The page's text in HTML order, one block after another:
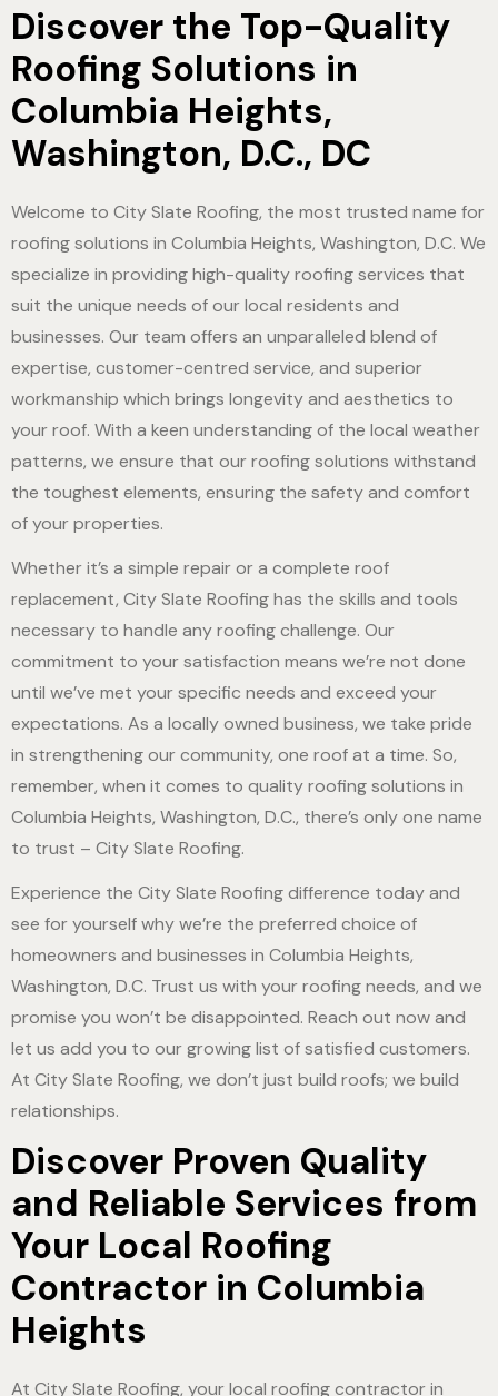
Discover the Top-Quality
Roofing Solutions in
Columbia Heights,
Washington, D.C., DC
Welcome to City Slate Roofing, the most trusted name for
roofing solutions in Columbia Heights, Washington, D.C. We
specialize in providing high-quality roofing services that
suit the unique needs of our local residents and
businesses. Our team offers an unparalleled blend of
expertise, customer-centred service, and superior
workmanship which brings longevity and aesthetics to
your roof. With a keen understanding of the local weather
patterns, we ensure that our roofing solutions withstand
the toughest elements, ensuring the safety and comfort
of your properties.
Whether it’s a simple repair or a complete roof
replacement, City Slate Roofing has the skills and tools
necessary to handle any roofing challenge. Our
commitment to your satisfaction means we’re not done
until we’ve met your specific needs and exceed your
expectations. As a locally owned business, we take pride
in strengthening our community, one roof at a time. So,
remember, when it comes to quality roofing solutions in
Columbia Heights, Washington, D.C., there’s only one name
to trust – City Slate Roofing.
Experience the City Slate Roofing difference today and
see for yourself why we’re the preferred choice of
homeowners and businesses in Columbia Heights,
Washington, D.C. Trust us with your roofing needs, and we
promise you won’t be disappointed. Reach out now and
let us add you to our growing list of satisfied customers.
At City Slate Roofing, we don’t just build roofs; we build
relationships.
Discover Proven Quality
and Reliable Services from
Your Local Roofing
Contractor in Columbia
Heights
At City Slate Roofing, your local roofing contractor in